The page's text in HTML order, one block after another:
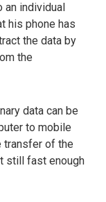
individual
his phone has
the data by
the
data can be
to mobile
transfer of the
still fast enough